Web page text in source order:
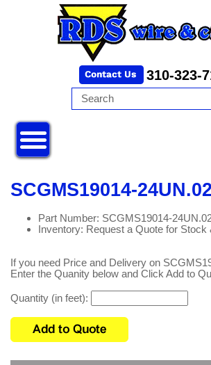
310-323-
SCGMS19014-
Part Number: SCGMS19014-
Inventory: Request a Quote for Stock
If you need Price and Delivery on
Enter the Quanity below and Click Add to
Quantity (in feet):